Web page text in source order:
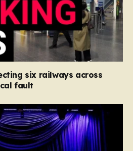
six railways across
fault